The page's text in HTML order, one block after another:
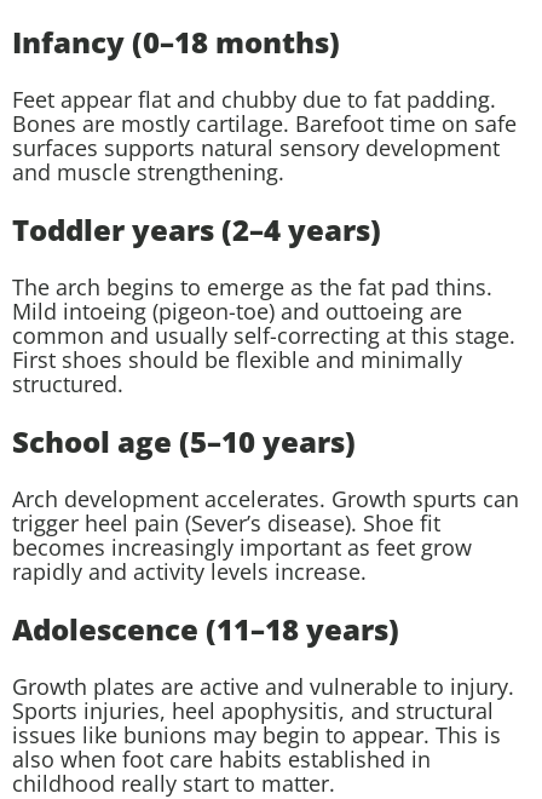
Infancy (0–18 months)
Feet appear flat and chubby due to fat padding.
Bones are mostly cartilage. Barefoot time on safe
surfaces supports natural sensory development
and muscle strengthening.
Toddler years (2–4 years)
The arch begins to emerge as the fat pad thins.
Mild intoeing (pigeon-toe) and outtoeing are
common and usually self-correcting at this stage.
First shoes should be flexible and minimally
structured.
School age (5–10 years)
Arch development accelerates. Growth spurts can
trigger heel pain (Sever’s disease). Shoe fit
becomes increasingly important as feet grow
rapidly and activity levels increase.
Adolescence (11–18 years)
Growth plates are active and vulnerable to injury.
Sports injuries, heel apophysitis, and structural
issues like bunions may begin to appear. This is
also when foot care habits established in
childhood really start to matter.